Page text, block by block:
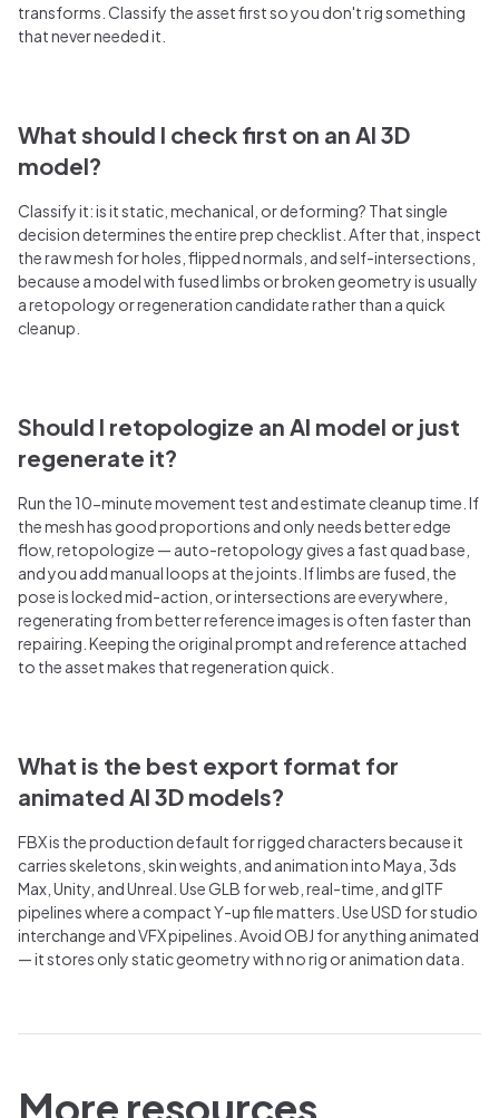
transforms. Classify the asset first so you don't rig something
that never needed it.
What should I check first on an AI 3D
model?
Classify it: is it static, mechanical, or deforming? That single
decision determines the entire prep checklist. After that, inspect
the raw mesh for holes, flipped normals, and self-intersections,
because a model with fused limbs or broken geometry is usually
a retopology or regeneration candidate rather than a quick
cleanup.
Should I retopologize an AI model or just
regenerate it?
Run the 10-minute movement test and estimate cleanup time. If
the mesh has good proportions and only needs better edge
flow, retopologize — auto-retopology gives a fast quad base,
and you add manual loops at the joints. If limbs are fused, the
pose is locked mid-action, or intersections are everywhere,
regenerating from better reference images is often faster than
repairing. Keeping the original prompt and reference attached
to the asset makes that regeneration quick.
What is the best export format for
animated AI 3D models?
FBX is the production default for rigged characters because it
carries skeletons, skin weights, and animation into Maya, 3ds
Max, Unity, and Unreal. Use GLB for web, real-time, and glTF
pipelines where a compact Y-up file matters. Use USD for studio
interchange and VFX pipelines. Avoid OBJ for anything animated
— it stores only static geometry with no rig or animation data.
More resources